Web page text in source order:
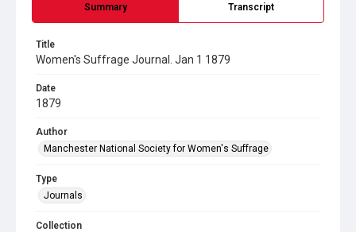
Summary Transcript
Title
Women's Suffrage Journal. Jan 1 1879
Date
1879
Author
Manchester National Society for Women's Suffrage
Type
Journals
Collection